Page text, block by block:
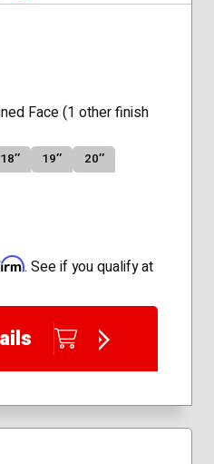
Face (1 other finish
18″ 19″ 20″
. See if you qualify at